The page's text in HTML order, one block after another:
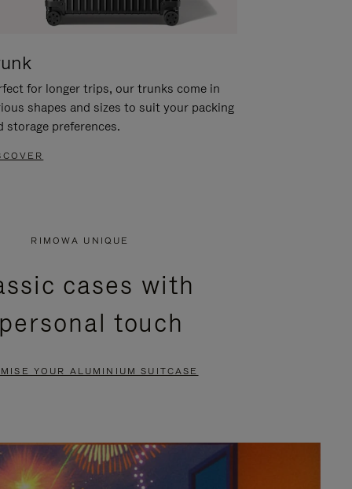
for longer trips, our trunks come in
shapes and sizes to suit your packing
storage preferences.
RIMOWA UNIQUE
cases with
touch
YOUR ALUMINIUM SUITCASE